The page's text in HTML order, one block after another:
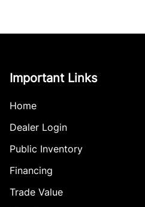
Important Links
Home
Dealer Login
Public Inventory
Financing
Trade Value